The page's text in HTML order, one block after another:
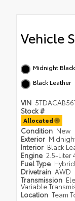
Vehicle
Midnight
Black Leather
VIN
Stock #
Allocated
Condition New
Exterior
Interior Black
Engine 2.5-Liter
Fuel Type Hybrid
Drivetrain AWD
Transmission
Variable
Location Team